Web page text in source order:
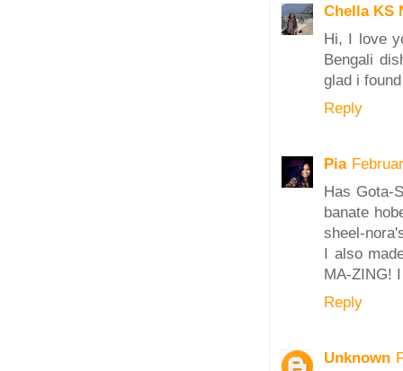
Chella KS
Hi, I love
Bengali
glad i
Reply
Pia
Has Gota-
banate
sheel-
I also
MA-ZING!
Reply
Unknown